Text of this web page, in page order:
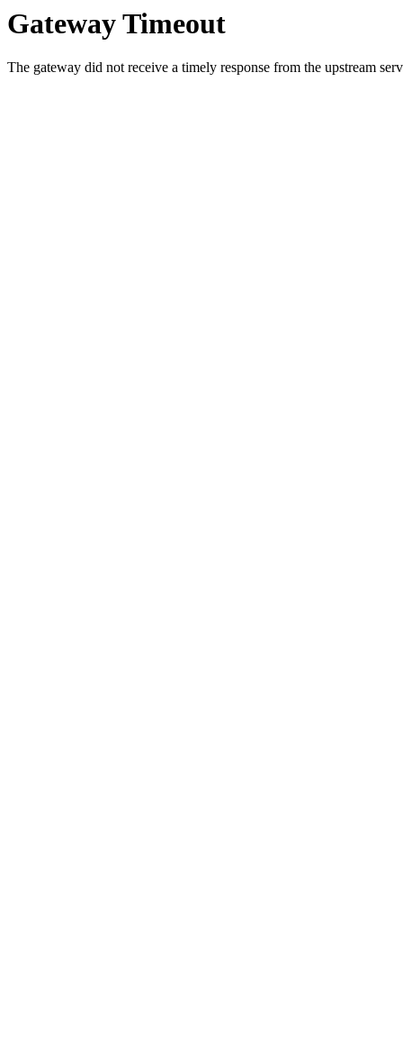
Gateway Timeout
The gateway did not receive a timely response from the upstream